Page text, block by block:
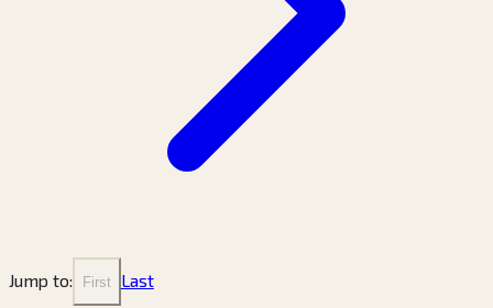
Jump to: First
Last